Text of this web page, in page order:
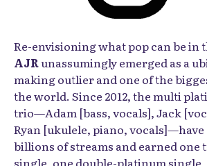
Re-envisioning what pop can be in
AJRunassumingly emerged as a
making outlier and one of the
the world. Since 2012, the multi
trio—Adam [bass, vocals], Jack
Ryan [ukulele, piano,
billions of streams and earned
single, one double-platinum